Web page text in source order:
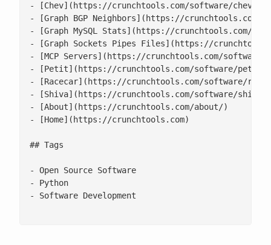
- [Chev](https://crunchtools.com/software/chev-
- [Graph BGP Neighbors](https://crunchtools.com/
- [Graph MySQL Stats](https://crunchtools.com/
- [Graph Sockets Pipes Files](https://
- [MCP Servers](https://crunchtools.com/software/
- [Petit](https://crunchtools.com/software/petit/)
- [Racecar](https://crunchtools.com/software/
- [Shiva](https://crunchtools.com/software/shiva/)
- [About](https://crunchtools.com/about/)
- [Home](https://crunchtools.com)
## Tags
- Open Source Software
- Python
- Software Development